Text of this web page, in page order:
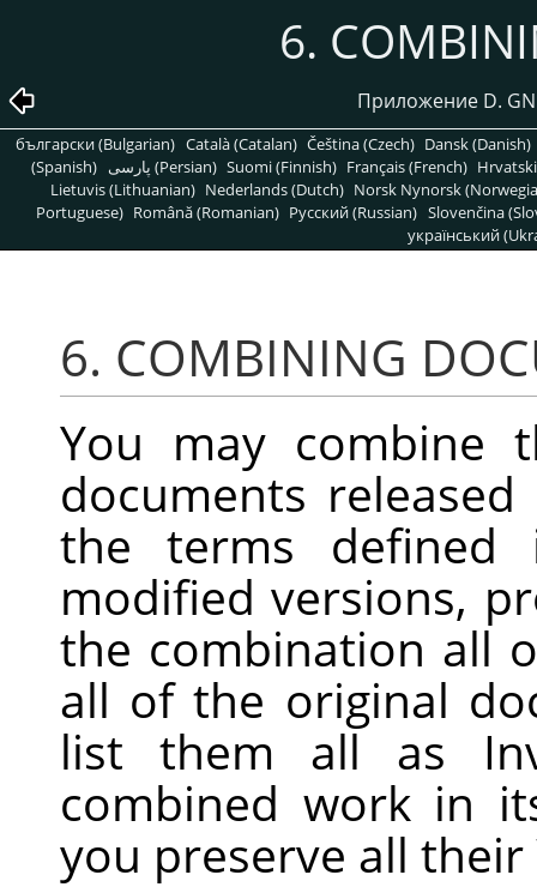
6.
Приложение D.
български (Bulgarian) Català (Catalan) Čeština (Czech) Dansk (Danish)
(Spanish)
پارسی (Persian) Suomi (Finnish) Français (French)
Lietuvis (Lithuanian) Nederlands (Dutch) Norsk Nynorsk
Portuguese) Română (Romanian) Pусский (Russian) Slovenčina
український
6. COMBINING
You may combine
documents
the terms
modified versions,
the combination all
all of the original
list them all as
combined work in
you preserve all